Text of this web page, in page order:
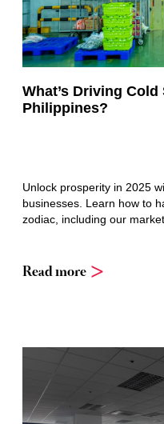
What’s Driving
Philippines?
Unlock prosperity in 2025
businesses. Learn how to
zodiac, including our
Read more